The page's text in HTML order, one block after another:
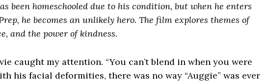
been homeschooled due to his condition, but when he enters
he becomes an unlikely hero. The film explores themes of
and the power of kindness.
caught my attention. “You can’t blend in when you were
his facial deformities, there was no way “Auggie” was ever